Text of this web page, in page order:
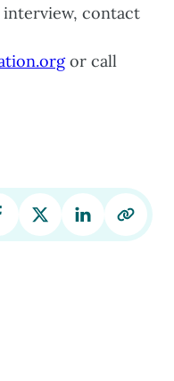
contact
or call